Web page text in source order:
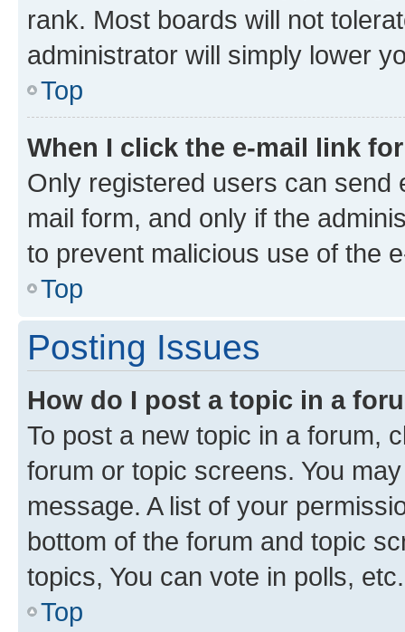
rank. Most boards will not
administrator will simply lower
Top
When I click the e-mail link
Only registered users can send
mail form, and only if the
to prevent malicious use of the
Top
Posting Issues
How do I post a topic in a
To post a new topic in a forum,
forum or topic screens. You
message. A list of your
bottom of the forum and topic
topics, You can vote in polls, etc.
Top